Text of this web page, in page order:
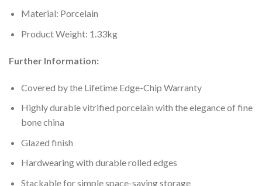
Material: Porcelain
Product Weight: 1.33kg
Further Information:
Covered by the Lifetime Edge-Chip Warranty
Highly durable vitrified porcelain with the elegance of fine
bone china
Glazed finish
Hardwearing with durable rolled edges
Stackable for simple space-saving storage